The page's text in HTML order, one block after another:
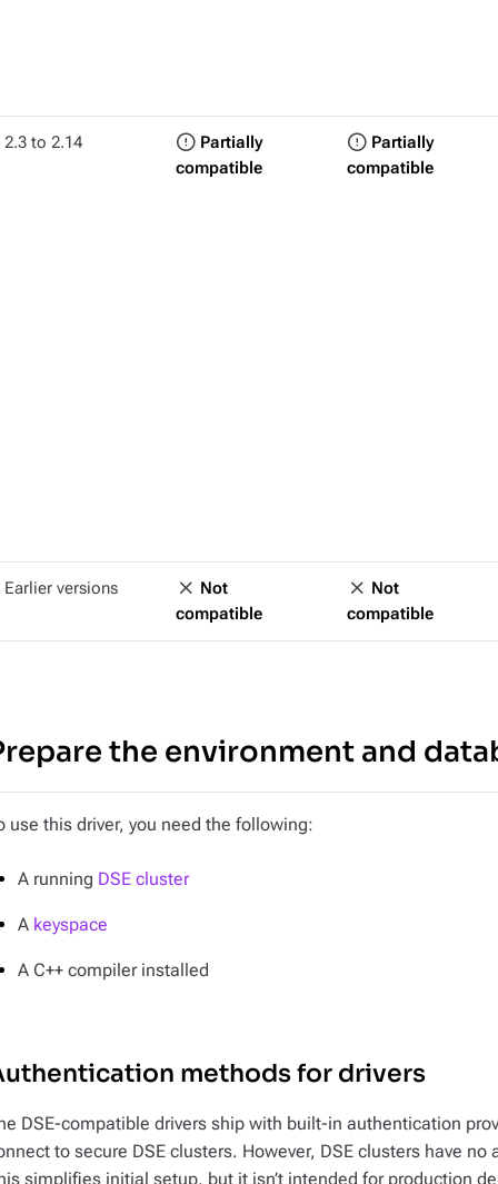
2.3 to 2.14
Partially
compatible
Partially
compatible
Earlier versions
Not
compatible
Not
compatible
the environment and
use this driver, you need the following:
A running DSE cluster
A keyspace
A C++ compiler installed
methods for drivers
DSE-compatible drivers ship with built-in authentication
to secure DSE clusters. However, DSE clusters have
simplifies initial setup, but it isn’t intended for production